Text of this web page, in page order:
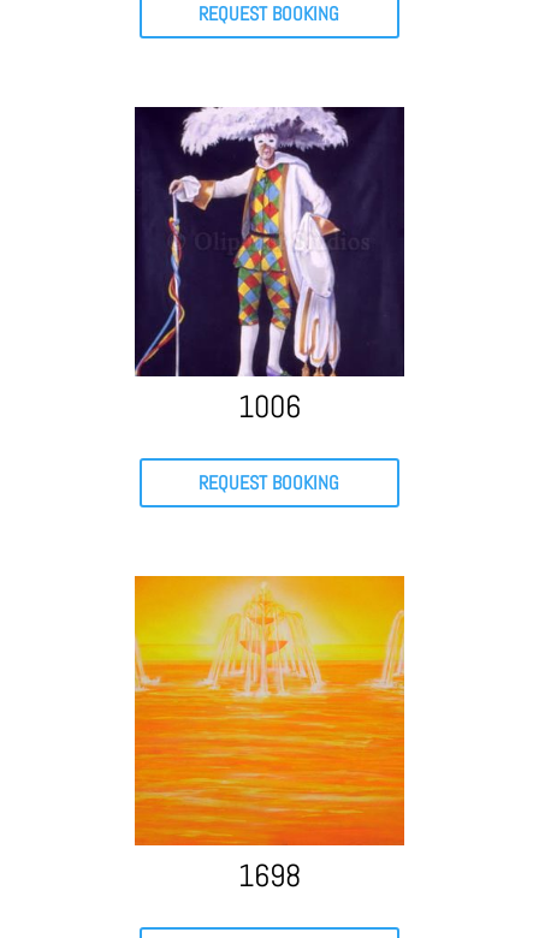
REQUEST BOOKING
1006
REQUEST BOOKING
1698